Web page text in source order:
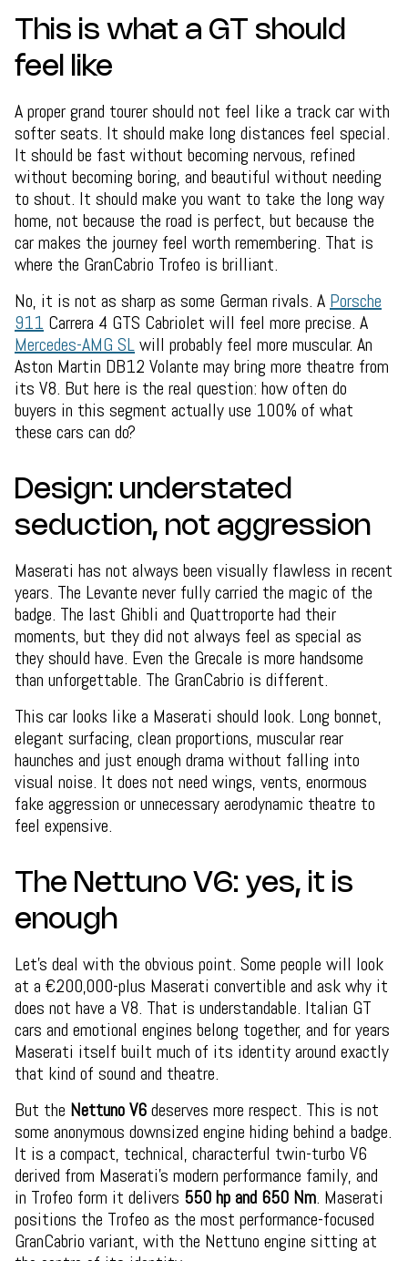
This is what a GT should
feel like
A proper grand tourer should not feel like a track car with
softer seats. It should make long distances feel special.
It should be fast without becoming nervous, refined
without becoming boring, and beautiful without needing
to shout. It should make you want to take the long way
home, not because the road is perfect, but because the
car makes the journey feel worth remembering. That is
where the GranCabrio Trofeo is brilliant.
No, it is not as sharp as some German rivals. A Porsche
911 Carrera 4 GTS Cabriolet will feel more precise. A
Mercedes-AMG SLwill probably feel more muscular. An
Aston Martin DB12 Volante may bring more theatre from
its V8. But here is the real question: how often do
buyers in this segment actually use 100% of what
these cars can do?
Design: understated
seduction, not aggression
Maserati has not always been visually flawless in recent
years. The Levante never fully carried the magic of the
badge. The last Ghibli and Quattroporte had their
moments, but they did not always feel as special as
they should have. Even the Grecale is more handsome
than unforgettable. The GranCabrio is different.
This car looks like a Maserati should look. Long bonnet,
elegant surfacing, clean proportions, muscular rear
haunches and just enough drama without falling into
visual noise. It does not need wings, vents, enormous
fake aggression or unnecessary aerodynamic theatre to
feel expensive.
The Nettuno V6: yes, it is
enough
Let’s deal with the obvious point. Some people will look
at a €200,000-plus Maserati convertible and ask why it
does not have a V8. That is understandable. Italian GT
cars and emotional engines belong together, and for years
Maserati itself built much of its identity around exactly
that kind of sound and theatre.
But the Nettuno V6deserves more respect. This is not
some anonymous downsized engine hiding behind a badge.
It is a compact, technical, characterful twin-turbo V6
derived from Maserati’s modern performance family, and
in Trofeo form it delivers 550 hp and 650 Nm. Maserati
positions the Trofeo as the most performance-focused
GranCabrio variant, with the Nettuno engine sitting at